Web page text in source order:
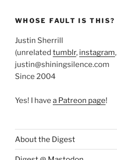
WHOSE FAULT IS THIS?
Justin Sherrill
(unrelated tumblr, instagram,
justin@shiningsilence.com
Since 2004
Yes! I have a Patreon page!
About the Digest